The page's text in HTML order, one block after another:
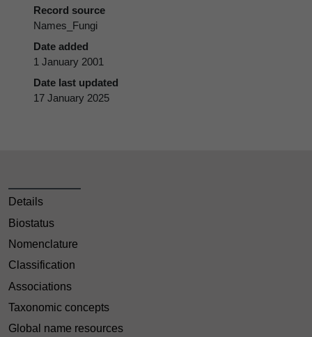
Record source
Names_Fungi
Date added
1 January 2001
Date last updated
17 January 2025
Details
Biostatus
Nomenclature
Classification
Associations
Taxonomic concepts
Global name resources